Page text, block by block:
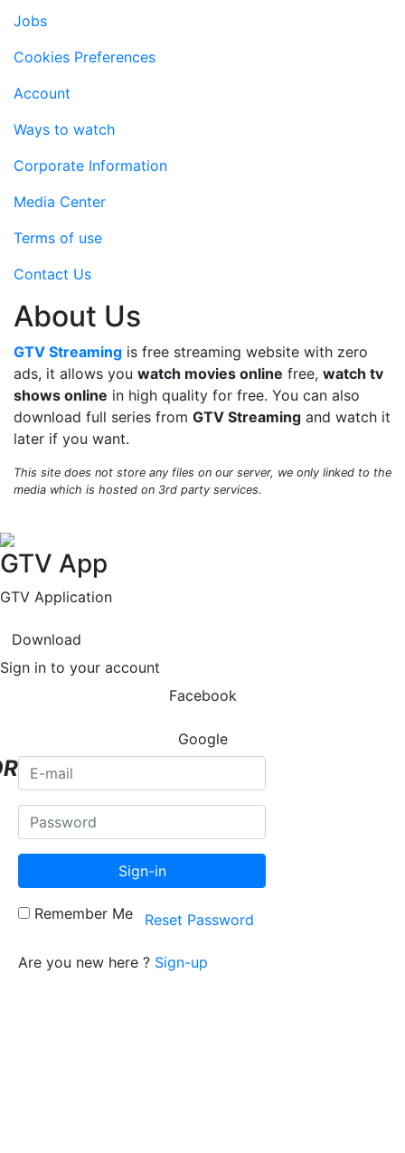
Jobs
Cookies Preferences
Account
Ways to watch
Corporate Information
Media Center
Terms of use
Contact Us
About Us
GTV Streaming is free streaming website with zero
ads, it allows you watch movies online free, watch tv
shows online in high quality for free. You can also
download full series from GTV Streaming and watch it
later if you want.
This site does not store any files on our server, we only linked to the
media which is hosted on 3rd party services.
GTV App
GTV Application
Download
Sign in to your account
Facebook
Google
Sign-in
Reset Password
Remember Me
Are you new here ? Sign-up